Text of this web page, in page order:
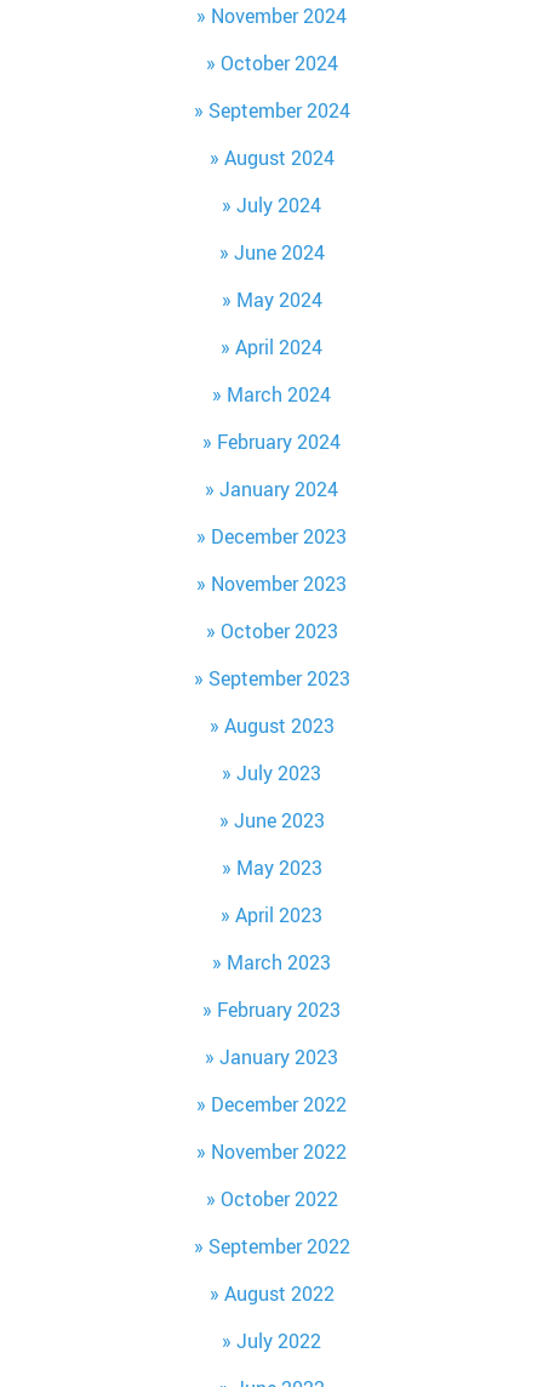
November 2024
October 2024
September 2024
August 2024
July 2024
June 2024
May 2024
April 2024
March 2024
February 2024
January 2024
December 2023
November 2023
October 2023
September 2023
August 2023
July 2023
June 2023
May 2023
April 2023
March 2023
February 2023
January 2023
December 2022
November 2022
October 2022
September 2022
August 2022
July 2022